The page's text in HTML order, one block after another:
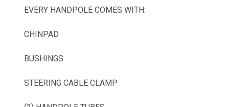
EVERY HANDPOLE COMES WITH:
CHINPAD
BUSHINGS
STEERING CABLE CLAMP